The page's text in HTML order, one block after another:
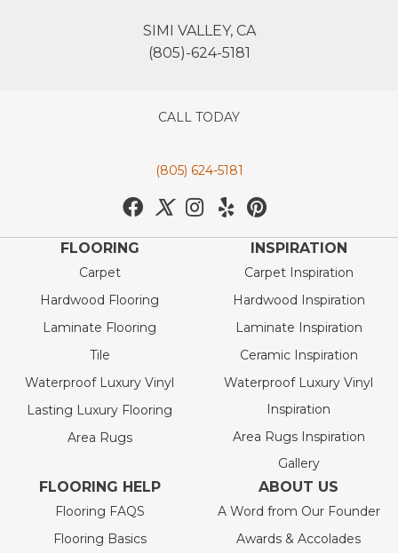
SIMI VALLEY, CA
(805)-624-5181
CALL TODAY
(805) 624-5181
FLOORING
Carpet
Hardwood Flooring
Laminate Flooring
Tile
Waterproof Luxury Vinyl
Lasting Luxury Flooring
Area Rugs
INSPIRATION
Carpet Inspiration
Hardwood Inspiration
Laminate Inspiration
Ceramic Inspiration
Waterproof Luxury Vinyl
Inspiration
Area Rugs Inspiration
Gallery
FLOORING HELP
Flooring FAQS
Flooring Basics
ABOUT US
A Word from Our Founder
Awards & Accolades